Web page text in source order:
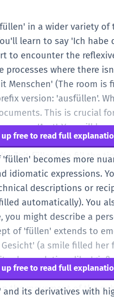
in a wider variety
learn to say 'Ich habe
to encounter the
where there
Menschen' (The room is
version: 'ausfüllen'.
This is crucial
or an 'Amt'. You will
form). You also start
Zeit füllen' (to fill the
objects, like 'Lücken'
prefixes to
more prominent at
up free to read full
becomes more
idiomatic expressions.
descriptions or
automatically). You
you might describe a
of 'füllen' extends to
(a smile filled her
close relatives like
is about the result
the movement of the
up free to read full
and its derivatives with